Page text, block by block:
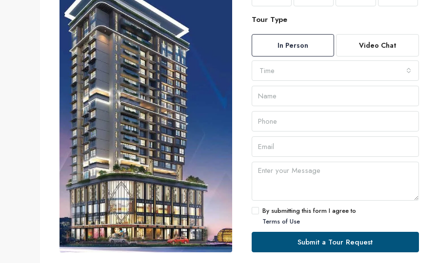
Tour Type
In Person Video Chat
Time
By submitting this form I agree to
Terms of Use
Submit a Tour Request